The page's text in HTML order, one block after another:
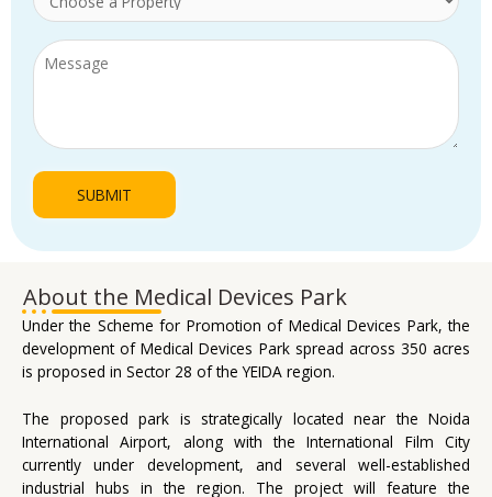
About the Medical Devices Park
Under the Scheme for Promotion of Medical Devices Park, the
development of Medical Devices Park spread across 350 acres
is proposed in Sector 28 of the YEIDA region.
The proposed park is strategically located near the Noida
International Airport, along with the International Film City
currently under development, and several well-established
industrial hubs in the region. The project will feature the